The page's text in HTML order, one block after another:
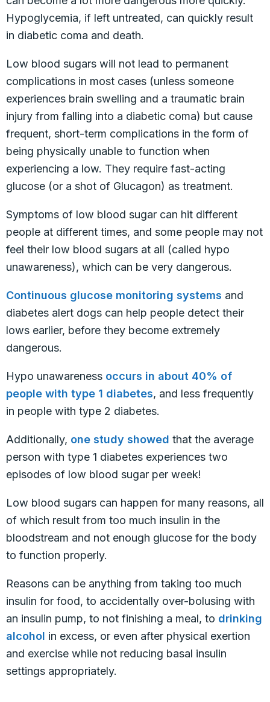
Hypoglycemia, if left untreated, can quickly result
in diabetic coma and death.
Low blood sugars will not lead to permanent
complications in most cases (unless someone
experiences brain swelling and a traumatic brain
injury from falling into a diabetic coma) but cause
frequent, short-term complications in the form of
being physically unable to function when
experiencing a low. They require fast-acting
glucose (or a shot of Glucagon) as treatment.
Symptoms of low blood sugar can hit different
people at different times, and some people may not
feel their low blood sugars at all (called hypo
unawareness), which can be very dangerous.
Continuous glucose monitoring systems and
diabetes alert dogs can help people detect their
lows earlier, before they become extremely
dangerous.
Hypo unawareness occurs in about 40% of
people with type 1 diabetes, and less frequently
in people with type 2 diabetes.
Additionally, one study showed that the average
person with type 1 diabetes experiences two
episodes of low blood sugar per week!
Low blood sugars can happen for many reasons, all
of which result from too much insulin in the
bloodstream and not enough glucose for the body
to function properly.
Reasons can be anything from taking too much
insulin for food, to accidentally over-bolusing with
an insulin pump, to not finishing a meal, to drinking
alcohol in excess, or even after physical exertion
and exercise while not reducing basal insulin
settings appropriately.